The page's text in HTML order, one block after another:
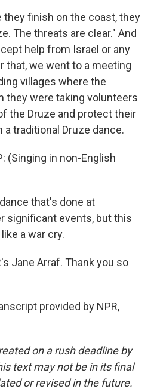
they finish on the coast, they
The threats are clear." And
help from Israel or any
that, we went to a meeting
villages where the
they were taking volunteers
the Druze and protect their
a traditional Druze dance.
(Singing in non-English
that's done at
significant events, but this
a war cry.
Jane Arraf. Thank you so
provided by NPR,
on a rush deadline by
text may not be in its final
or revised in the future.